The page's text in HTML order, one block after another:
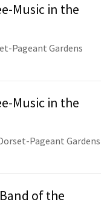
Music in the
Pageant Gardens
Music in the
Pageant Gardens
of the